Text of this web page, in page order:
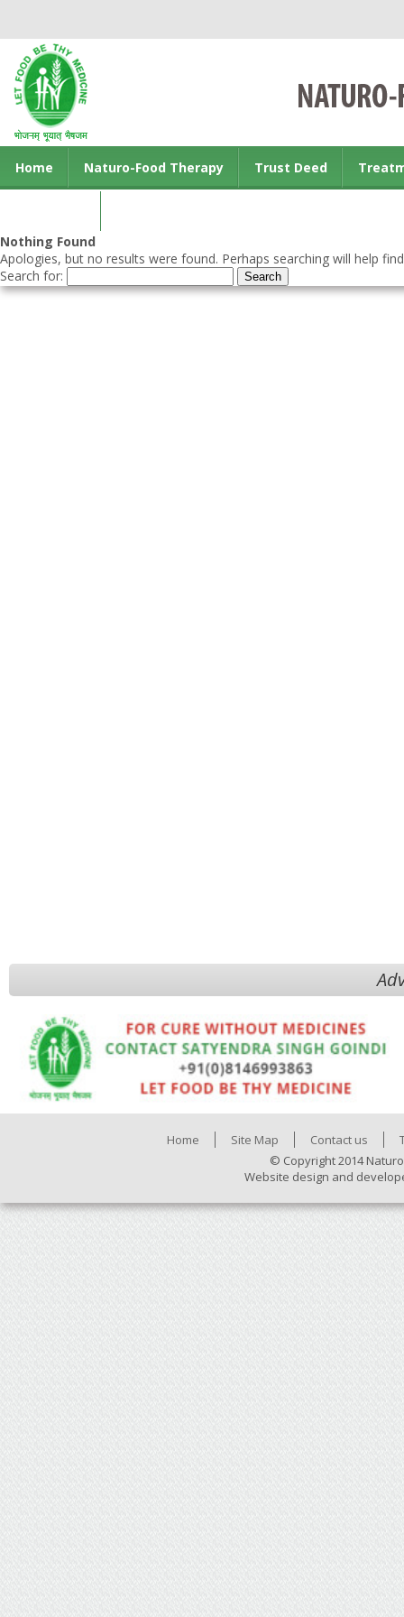
Home Naturo-Food Therapy Trust Deed
Nothing Found
Apologies, but no results were found. Perhaps searching will help
Search for:
Home Site Map Contact us
© Copyright 2014
Website design and